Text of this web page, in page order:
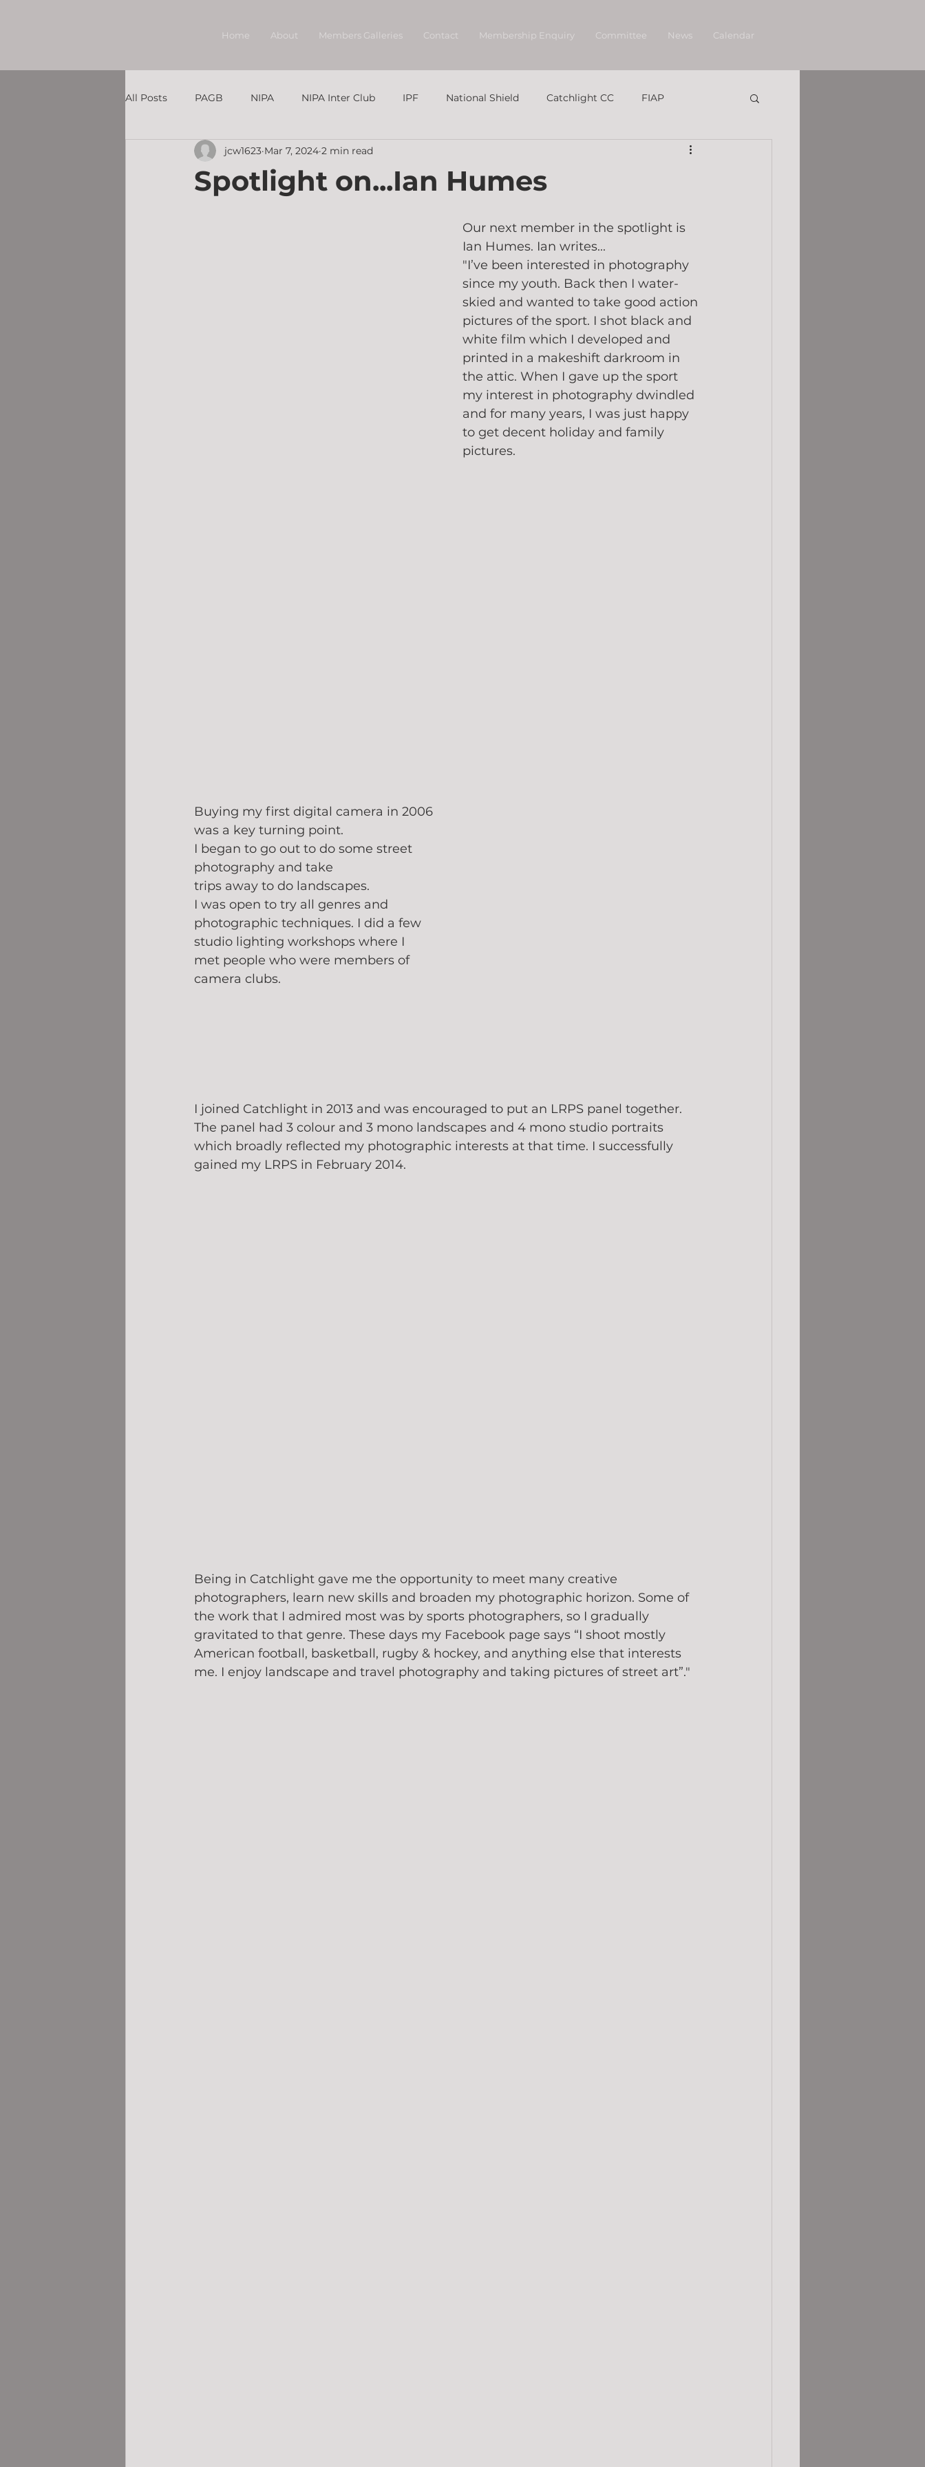
Home About Members Galleries Contact Membership Enquiry Committee News Calendar
All Posts PAGB NIPA NIPA Inter Club IPF National Shield Catchlight CC FIAP
Member Under the Spotlight
Spotlight on...Ian Humes
jcw1623 Mar 7, 2024 2 min read
Our next member in the spotlight is
Ian Humes. Ian writes...
"I’ve been interested in photography
since my youth. Back then I water-
skied and wanted to take good action
pictures of the sport. I shot black and
white film which I developed and
printed in a makeshift darkroom in
the attic. When I gave up the sport
my interest in photography dwindled
and for many years, I was just happy
to get decent holiday and family
pictures.
Buying my first digital camera in 2006
was a key turning point.
I began to go out to do some street
photography and take
trips away to do landscapes.
I was open to try all genres and
photographic techniques. I did a few
studio lighting workshops where I
met people who were members of
camera clubs.
I joined Catchlight in 2013 and was encouraged to put an LRPS panel together.
The panel had 3 colour and 3 mono landscapes and 4 mono studio portraits
which broadly reflected my photographic interests at that time. I successfully
gained my LRPS in February 2014.
Being in Catchlight gave me the opportunity to meet many creative
photographers, learn new skills and broaden my photographic horizon. Some of
the work that I admired most was by sports photographers, so I gradually
gravitated to that genre. These days my Facebook page says “I shoot mostly
American football, basketball, rugby & hockey, and anything else that interests
me. I enjoy landscape and travel photography and taking pictures of street art”."